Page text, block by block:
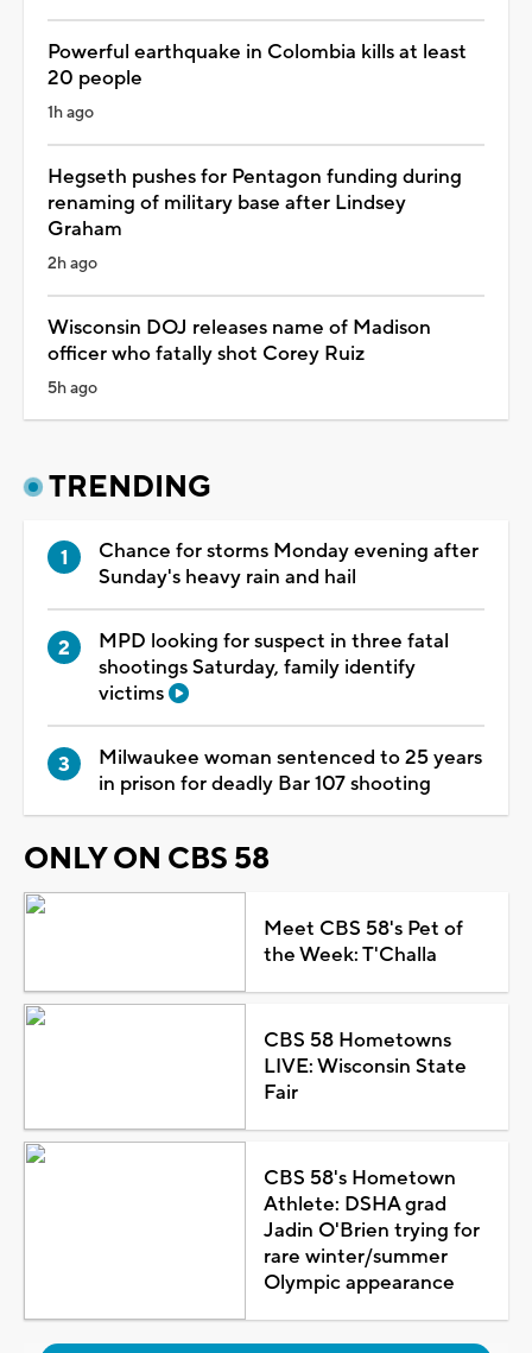
Powerful earthquake in Colombia kills at least
20 people
1h ago
Hegseth pushes for Pentagon funding during
renaming of military base after Lindsey
Graham
2h ago
Wisconsin DOJ releases name of Madison
officer who fatally shot Corey Ruiz
5h ago
TRENDING
Chance for storms Monday evening after
Sunday's heavy rain and hail
MPD looking for suspect in three fatal
shootings Saturday, family identify
victims
Milwaukee woman sentenced to 25 years
in prison for deadly Bar 107 shooting
ONLY ON CBS 58
Meet CBS 58's Pet of
the Week: T'Challa
CBS 58 Hometowns
LIVE: Wisconsin State
Fair
CBS 58's Hometown
Athlete: DSHA grad
Jadin O'Brien trying for
rare winter/summer
Olympic appearance